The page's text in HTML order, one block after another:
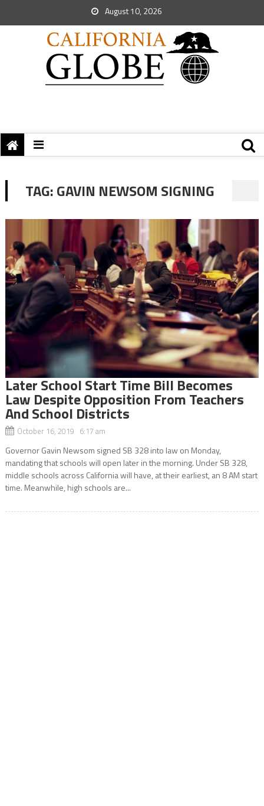
August 10, 2026
TAG:GAVIN NEWSOM SIGNING
Later School Start Time Bill Becomes
Law Despite Opposition From Teachers
And School Districts
October 16, 2019 6:17 am
Governor Gavin Newsom signed SB 328 into law on Monday,
mandating that schools will open later in the morning. Under SB 328,
middle schools across California will have, at their earliest, an 8 AM start
time. Meanwhile, high schools are...